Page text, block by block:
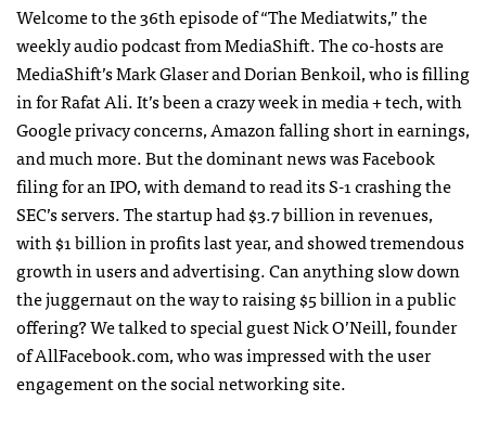
Welcome to the 36th episode of “The Mediatwits,” the
weekly audio podcast from MediaShift. The co-hosts are
MediaShift’s Mark Glaser and Dorian Benkoil, who is filling
in for Rafat Ali. It’s been a crazy week in media + tech, with
Google privacy concerns, Amazon falling short in earnings,
and much more. But the dominant news was Facebook
filing for anIPO, with demand to read its S-1 crashing the
SEC’s servers. The startup had $3.7 billion in revenues,
with $1 billion in profits last year, and showed tremendous
growth in users and advertising. Can anything slow down
the juggernaut on the way to raising $5 billion in a public
offering? We talked to special guest Nick O’Neill, founder
of AllFacebook.com, who was impressed with the user
engagement on the social networking site.